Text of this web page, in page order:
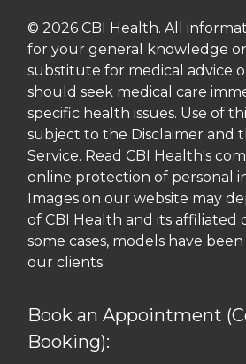
© 2026 CBI Health. All
for your general knowledge
substitute for medical advice
should seek medical care
specific health issues. Use of
subject to the Disclaimer and
Service. Read CBI Health's
online protection of personal
Images on our website may
of CBI Health and its affiliated
some cases, models have
our clients.
Book an Appointment
Booking):